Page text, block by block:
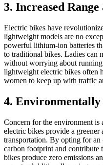
3. Increased Range
Electric bikes have
lightweight models are no
powerful lithium-ion batteries
to traditional bikes. Ladies can
without worrying about
lightweight electric bikes often
women to keep up with traffic
4.
Concern for the environment
electric bikes provide a greener
transportation. By opting for an
carbon footprint and contribute
bikes produce zero emissions